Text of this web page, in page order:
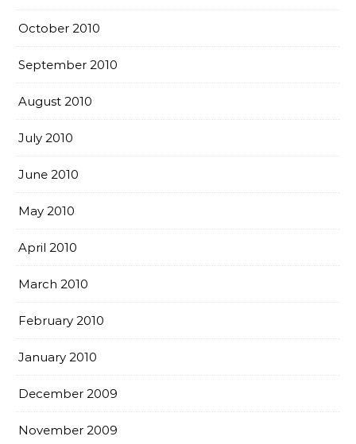
October 2010
September 2010
August 2010
July 2010
June 2010
May 2010
April 2010
March 2010
February 2010
January 2010
December 2009
November 2009